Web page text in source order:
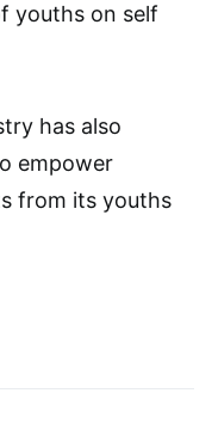
youths on self
has also
empower
from its youths